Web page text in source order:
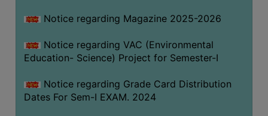
Notice regarding Magazine 2025-2026
Notice regarding VAC (Environmental
Education- Science) Project for Semester-I
Notice regarding Grade Card Distribution
Dates For Sem-I EXAM. 2024